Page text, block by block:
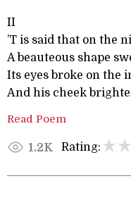
II
’T is said that on the
A beauteous shape
Its eyes broke on the
And his cheek
Read Poem
1.2K Rating: